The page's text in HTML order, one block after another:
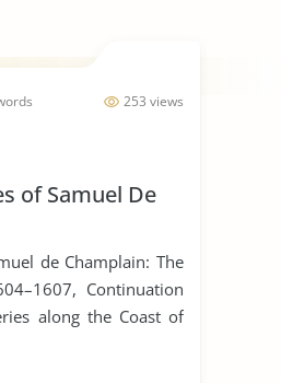
253 views
of Samuel De
de Champlain: The
Continuation
along the Coast of